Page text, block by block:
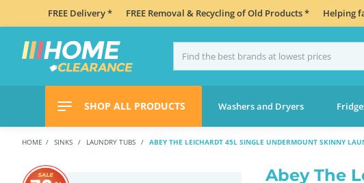
FREE Delivery * FREE Removal & Recycling of Old Products * Helping
SHOP ALL PRODUCTS Washers and Dryers
HOME SINKS LAUNDRY TUBS ABEY THE LEICHARDT 45L SINGLE UNDERMOUNT SKINNY
Abey The